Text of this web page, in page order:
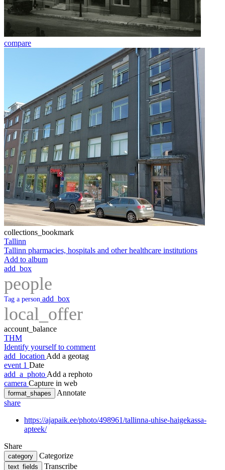
compare
collections_bookmark
Tallinn
Tallinn pharmacies, hospitals and other healthcare institutions
Add to album
add_box
people
Tag a person add_box
local_offer
account_balance
THM
Identify yourself to comment
add_location Add a geotag
event 1 Date
add_a_photo Add a rephoto
camera Capture in web
format_shapes
Annotate
share
https://ajapaik.ee/photo/498961/tallinna-uhise-haigekassa-
apteek/
Share
category Categorize
text_fields Transcribe